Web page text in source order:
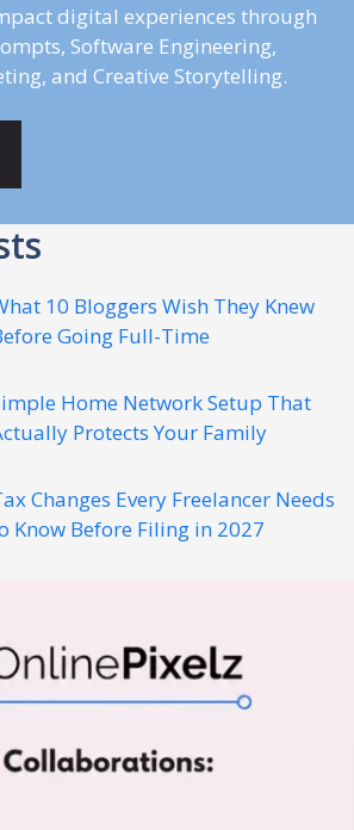
digital experiences through
Software Engineering,
and Creative Storytelling.
10 Bloggers Wish They Knew
Going Full-Time
Home Network Setup That
Protects Your Family
Changes Every Freelancer Needs
Know Before Filing in 2027